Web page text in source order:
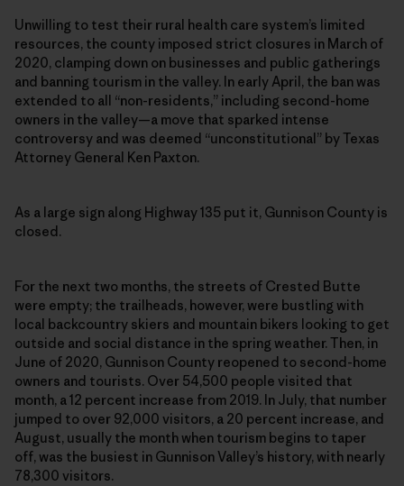
Unwilling to test their rural health care system’s limited
resources, the county imposed strict closures in March of
2020, clamping down on businesses and public gatherings
and banning tourism in the valley. In early April, the ban was
extended to all “non-residents,” including second-home
owners in the valley—a move that sparked intense
controversy and was deemed “unconstitutional” by Texas
Attorney General Ken Paxton.
As a large sign along Highway 135 put it, Gunnison County is
closed.
For the next two months, the streets of Crested Butte
were empty; the trailheads, however, were bustling with
local backcountry skiers and mountain bikers looking to get
outside and social distance in the spring weather. Then, in
June of 2020, Gunnison County reopened to second-home
owners and tourists. Over 54,500 people visited that
month, a 12 percent increase from 2019. In July, that number
jumped to over 92,000 visitors, a 20 percent increase, and
August, usually the month when tourism begins to taper
off, was the busiest in Gunnison Valley’s history, with nearly
78,300 visitors.